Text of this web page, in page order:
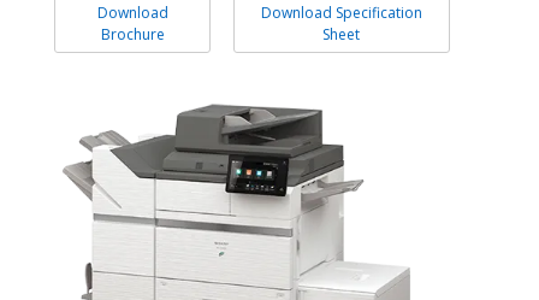
Download
Brochure
Download Specification
Sheet